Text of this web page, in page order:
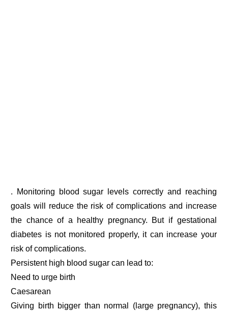
. Monitoring blood sugar levels correctly and reaching
goals will reduce the risk of complications and increase
the chance of a healthy pregnancy. But if gestational
diabetes is not monitored properly, it can increase your
risk of complications.
Persistent high blood sugar can lead to:
Need to urge birth
Caesarean
Giving birth bigger than normal (large pregnancy), this